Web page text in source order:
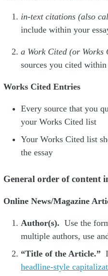
in-text citations (also
include within your
a Work Cited (or
sources you cited within
Works Cited Entries
Every source that you
your Works Cited list
Your Works Cited list
the essay
General order of
Online News/Magazine
Author(s). Use the
multiple authors, use
“Title of the Article.”
headline-style